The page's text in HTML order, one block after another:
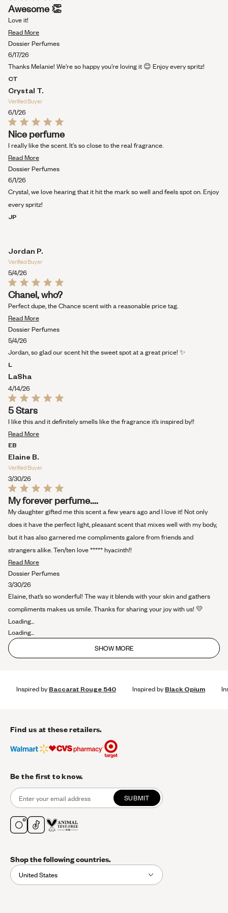
Rated
5
out
of
5
Awesome 👏
Love it!
Read MoreRead
more
this
Dossier Perfumes
6/17/26
Thanks Melanie! We’re so happy you’re loving it 😊 Enjoy every spritz!
CT
Crystal T.
Verified Buyer
6/1/26
Rated
5
out
of
5
Nice perfume
I really like the scent. It's so close to the real fragrance.
Read MoreRead
more
this
review
Dossier Perfumes
6/1/26
Crystal, we love hearing that it hit the mark so well and feels spot on. Enjoy
every spritz!
JP
Jordan P.
Verified Buyer
5/4/26
Rated
5
out
of
5
Chanel, who?
Perfect dupe, the Chance scent with a reasonable price tag.
Read MoreRead
more
this
Dossier Perfumes
5/4/26
Jordan, so glad our scent hit the sweet spot at a great price! ✨
L
LaSha
4/14/26
Rated
5
out
of
5
5 Stars
I like this and it definitely smells like the fragrance it’s inspired by!!
Read MoreRead
this
EB
Elaine B.
Verified Buyer
3/30/26
Rated
5
out
of
5
My forever perfume....
My daughter gifted me this scent a few years ago and I love it! Not only
does it have the perfect light, pleasant scent that mixes well with my body,
but it has also garnered me compliments galore from friends and
strangers alike. Ten/ten love ***** hyacinth!!
Read MoreRead
more
this
review
Dossier Perfumes
3/30/26
Elaine, that’s so wonderful! The way it blends with your skin and gathers
compliments makes us smile. Thanks for sharing your joy with us! 💛
Loading...
Loading...
SHOW MORE
Inspired byBaccarat Rouge 540 Inspired byBlack Opium
Find us at these retailers.
Be the first to know.
SUBMIT
Shop the following countries.
United States